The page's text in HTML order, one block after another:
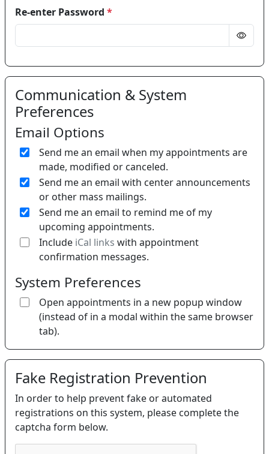
Re-enter Password *
Communication & System
Preferences
Email Options
Send me an email when my appointments are
made, modified or canceled.
Send me an email with center announcements
or other mass mailings.
Send me an email to remind me of my
upcoming appointments.
Include iCal links with appointment
confirmation messages.
System Preferences
Open appointments in a new popup window
(instead of in a modal within the same browser
tab).
Fake Registration Prevention
In order to help prevent fake or automated
registrations on this system, please complete the
captcha form below.